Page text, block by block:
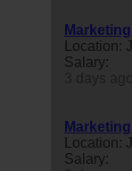
Location:
Salary:
Location:
Salary: